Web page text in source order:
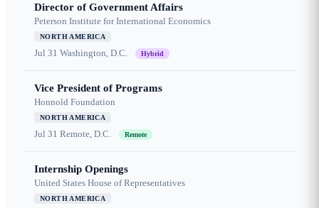
Director of Government Affairs
Peterson Institute for International Economics
NORTH AMERICA
Jul 31 Washington, D.C. Hybrid
Vice President of Programs
Honnold Foundation
NORTH AMERICA
Jul 31 Remote, D.C. Remote
Internship Openings
United States House of Representatives
NORTH AMERICA